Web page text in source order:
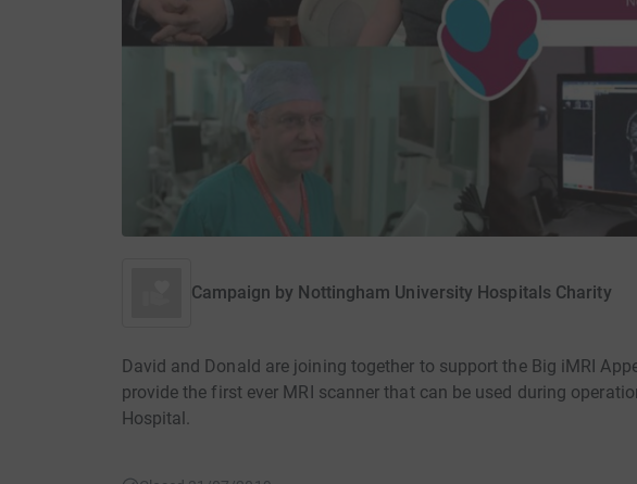
Campaign by Nottingham University Hospitals Charity
David and Donald are joining together to support the Big iMRI
provide the first ever MRI scanner that can be used during
Hospital.